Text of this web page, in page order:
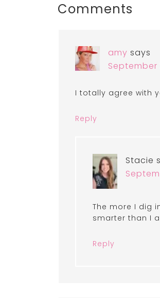
Comments
amy says
September
I totally agree with
Reply
Stacie
The more I dig
smarter than I
Reply